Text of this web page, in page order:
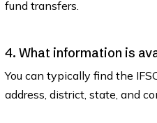
fund transfers.
4. What information is
You can typically find the
address, district, state, and